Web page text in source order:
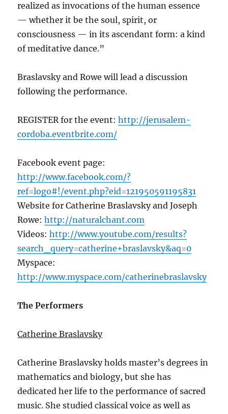
realized as invocations of the human essence
— whether it be the soul, spirit, or
consciousness — in its ascendant form: a kind
of meditative dance.”
Braslavsky and Rowe will lead a discussion
following the performance.
REGISTER for the event:http://jerusalem-
cordoba.eventbrite.com/
Facebook event page:
http://www.facebook.com/?
ref=logo#!/event.php?eid=121950591195831
Website for Catherine Braslavsky and Joseph
Rowe:http://naturalchant.com
Videos:http://www.youtube.com/results?
search_query=catherine+braslavsky&aq=0
Myspace:
http://www.myspace.com/catherinebraslavsky
The Performers
Catherine Braslavsky
Catherine Braslavsky holds master’s degrees in
mathematics and biology, but she has
dedicated her life to the performance of sacred
music. She studied classical voice as well as